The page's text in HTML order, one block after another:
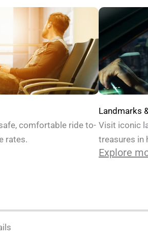
comfortable ride to-
rates.
Landmarks
Visit iconic
treasures in
Explore